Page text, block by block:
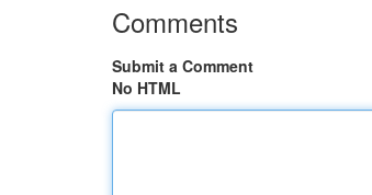
Comments
Submit a Comment
No HTML